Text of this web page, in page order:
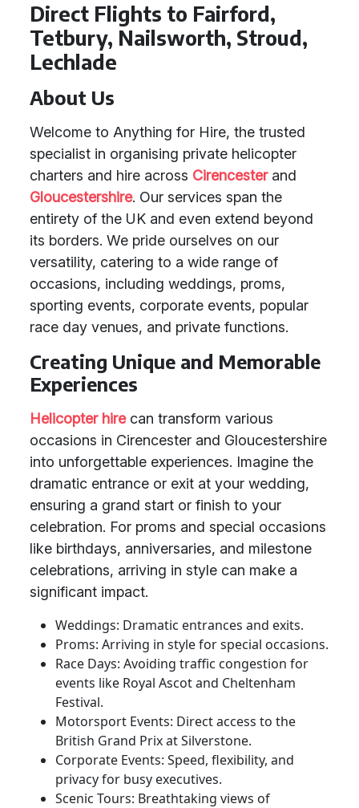
Direct Flights to Fairford,
Tetbury, Nailsworth, Stroud,
Lechlade
About Us
Welcome to Anything for Hire, the trusted
specialist in organising private helicopter
charters and hire across Cirencesterand
Gloucestershire. Our services span the
entirety of the UK and even extend beyond
its borders. We pride ourselves on our
versatility, catering to a wide range of
occasions, including weddings, proms,
sporting events, corporate events, popular
race day venues, and private functions.
Creating Unique and Memorable
Experiences
Helicopter hirecan transform various
occasions in Cirencester and Gloucestershire
into unforgettable experiences. Imagine the
dramatic entrance or exit at your wedding,
ensuring a grand start or finish to your
celebration. For proms and special occasions
like birthdays, anniversaries, and milestone
celebrations, arriving in style can make a
significant impact.
Weddings: Dramatic entrances and exits.
Proms: Arriving in style for special occasions.
Race Days: Avoiding traffic congestion for
events like Royal Ascot and Cheltenham
Festival.
Motorsport Events: Direct access to the
British Grand Prix at Silverstone.
Corporate Events: Speed, flexibility, and
privacy for busy executives.
Scenic Tours: Breathtaking views of